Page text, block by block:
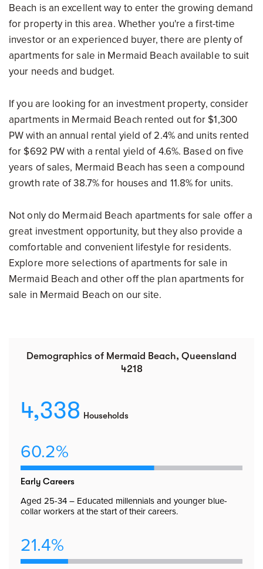
Beach is an excellent way to enter the growing demand
for property in this area. Whether you're a first-time
investor or an experienced buyer, there are plenty of
apartments for sale in Mermaid Beach available to suit
your needs and budget.
If you are looking for an investment property, consider
apartments in Mermaid Beach rented out for $1,300
PW with an annual rental yield of 2.4% and units rented
for $692 PW with a rental yield of 4.6%. Based on five
years of sales, Mermaid Beach has seen a compound
growth rate of 38.7% for houses and 11.8% for units.
Not only do Mermaid Beach apartments for sale offer a
great investment opportunity, but they also provide a
comfortable and convenient lifestyle for residents.
Explore more selections of apartments for sale in
Mermaid Beach and other off the plan apartments for
sale in Mermaid Beach on our site.
Demographics of Mermaid Beach, Queensland
4218
4,338 Households
60.2%
Early Careers
Aged 25-34 – Educated millennials and younger blue-
collar workers at the start of their careers.
21.4%